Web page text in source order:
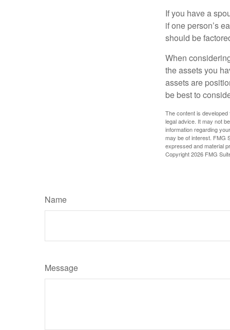
If you have a
if one person’s
should be
When
the assets you
assets are
be best to
The content is
legal advice. It may not
information regarding
may be of interest. FMG
expressed and material
Copyright2026 FMG
Name
Message